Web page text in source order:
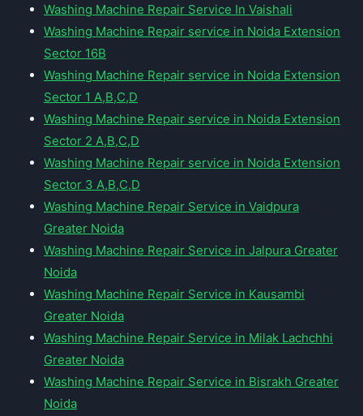
Washing Machine Repair Service In Vaishali
Washing Machine Repair service in Noida Extension
Sector 16B
Washing Machine Repair service in Noida Extension
Sector 1 A,B,C,D
Washing Machine Repair service in Noida Extension
Sector 2 A,B,C,D
Washing Machine Repair service in Noida Extension
Sector 3 A,B,C,D
Washing Machine Repair Service in Vaidpura
Greater Noida
Washing Machine Repair Service in Jalpura Greater
Noida
Washing Machine Repair Service in Kausambi
Greater Noida
Washing Machine Repair Service in Milak Lachchhi
Greater Noida
Washing Machine Repair Service in Bisrakh Greater
Noida